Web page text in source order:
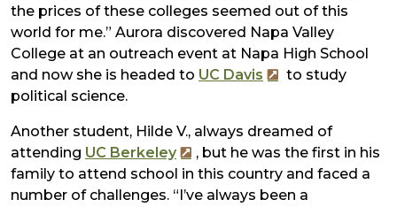
the prices of these colleges seemed out of this
world for me.” Aurora discovered Napa Valley
College at an outreach event at Napa High School
and now she is headed to UC Davis
to study
political science.
Another student, Hilde V., always dreamed of
attending UC Berkeley
, but he was the first in his
family to attend school in this country and faced a
number of challenges. “I’ve always been a